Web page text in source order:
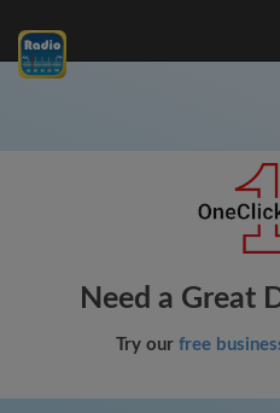
Need a Great
Try our free